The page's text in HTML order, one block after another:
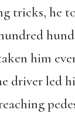
tricks, he
him
driver led